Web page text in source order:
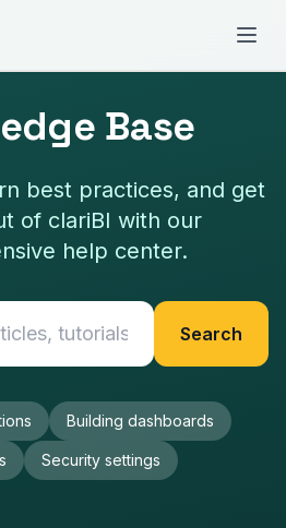
Base
best practices, and get
of clariBI with our
help center.
Search
Building dashboards
Security settings